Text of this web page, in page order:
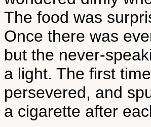
The food was
Once there was
but the never-
a light. The first
persevered, and
a cigarette after